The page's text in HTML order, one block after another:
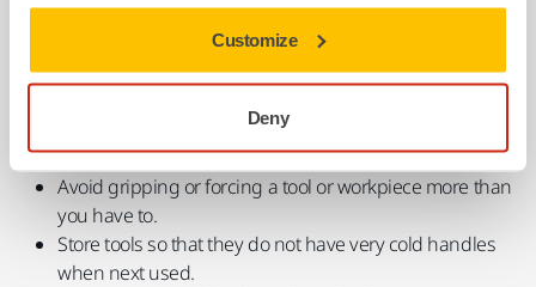
Customize
Deny
vibration).
Check tools before using them to make sure they have
been properly maintained and repaired to avoid
Reduce the amount of time you use a tool in one go, by
doing other jobs in between.
Avoid gripping or forcing a tool or workpiece more than
you have to.
Store tools so that they do not have very cold handles
when next used.